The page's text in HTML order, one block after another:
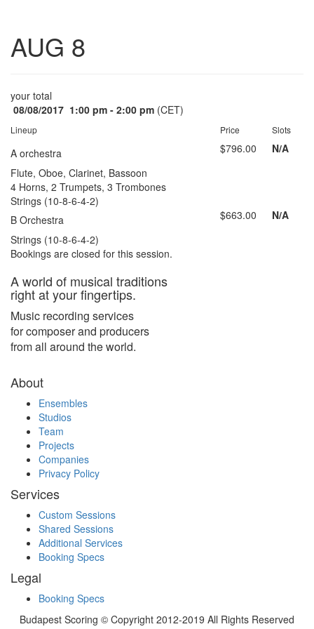
AUG 8
your total
08/08/2017 1:00 pm - 2:00 pm (CET)
Lineup Price Slots
A orchestra
Flute, Oboe, Clarinet, Bassoon
4 Horns, 2 Trumpets, 3 Trombones
Strings (10-8-6-4-2)
$796.00 N/A
B Orchestra
Strings (10-8-6-4-2)
$663.00 N/A
Bookings are closed for this session.
A world of musical traditions
right at your fingertips.
Music recording services
for composer and producers
from all around the world.
About
Ensembles
Studios
Team
Projects
Companies
Privacy Policy
Services
Custom Sessions
Shared Sessions
Additional Services
Booking Specs
Legal
Booking Specs
Budapest Scoring © Copyright 2012-2019 All Rights Reserved